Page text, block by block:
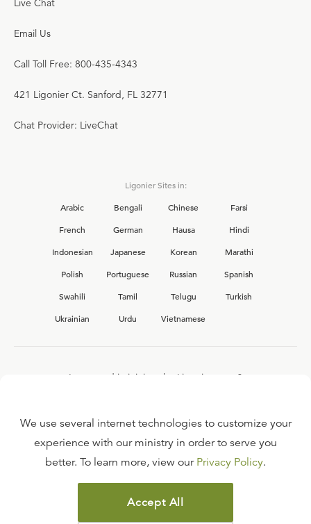
Live Chat
Email Us
Call Toll Free: 800-435-4343
421 Ligonier Ct. Sanford, FL 32771
Chat Provider: LiveChat
Ligonier Sites in:
Arabic
Bengali Chinese
Farsi
French
German Hausa
Hindi
Indonesian
Japanese Korean
Marathi
Polish
Portuguese Russian
Spanish
Swahili
Tamil Telugu
Turkish
Ukrainian
Urdu Vietnamese
Interested in joining the Ligonier team?
FAQ
TERMS OF USE
COPYRIGHT POLICY
We use several internet technologies to customize your
experience with our ministry in order to serve you
better. To learn more, view our Privacy Policy.
Accept All